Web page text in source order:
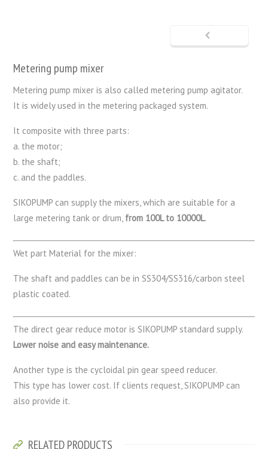
Metering pump mixer
Metering pump mixer is also called metering pump agitator.
It is widely used in the metering packaged system.
It composite with three parts:
a. the motor;
b. the shaft;
c. and the paddles.
SIKOPUMP can supply the mixers, which are suitable for a
large metering tank or drum, from 100L to 10000L.
Wet part Material for the mixer:
The shaft and paddles can be in SS304/SS316/carbon steel
plastic coated.
The direct gear reduce motor is SIKOPUMP standard supply.
Lower noise and easy maintenance.
Another type is the cycloidal pin gear speed reducer.
This type has lower cost. If clients request, SIKOPUMP can
also provide it.
RELATED PRODUCTS